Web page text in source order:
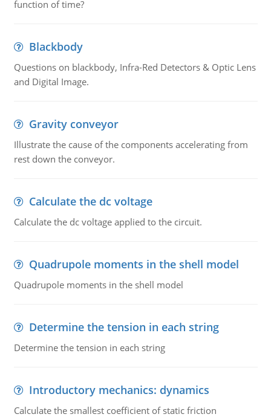
function of time?
Blackbody
Questions on blackbody, Infra-Red Detectors & Optic Lens
and Digital Image.
Gravity conveyor
Illustrate the cause of the components accelerating from
rest down the conveyor.
Calculate the dc voltage
Calculate the dc voltage applied to the circuit.
Quadrupole moments in the shell model
Quadrupole moments in the shell model
Determine the tension in each string
Determine the tension in each string
Introductory mechanics: dynamics
Calculate the smallest coefficient of static friction